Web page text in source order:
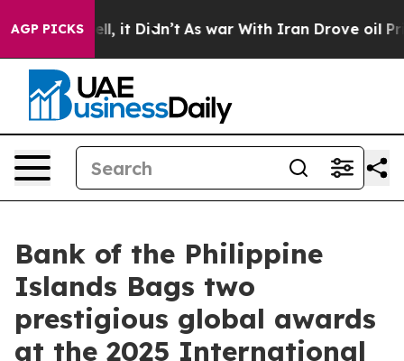
AGP PICKS
Well, it Didn’t As war With Iran Drove oil Prices
Bank of the Philippine
Islands Bags two
prestigious global awards
at the 2025 International